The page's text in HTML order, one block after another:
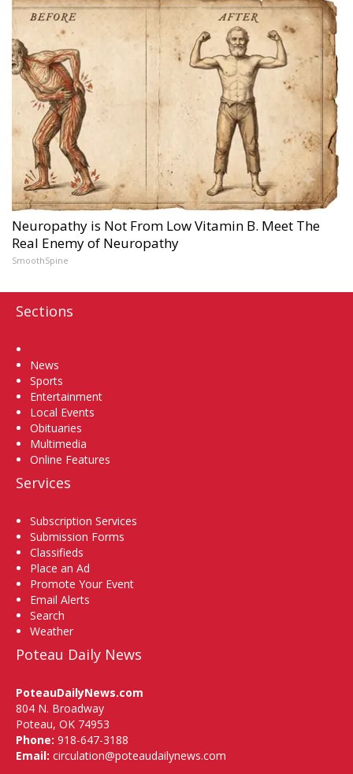
Neuropathy is Not From Low Vitamin B. Meet The
Real Enemy of Neuropathy
SmoothSpine
Sections
News
Sports
Entertainment
Local Events
Obituaries
Multimedia
Online Features
Services
Subscription Services
Submission Forms
Classifieds
Place an Ad
Promote Your Event
Email Alerts
Search
Weather
Poteau Daily News
PoteauDailyNews.com
804 N. Broadway
Poteau, OK 74953
Phone: 918-647-3188
Email: circulation@poteaudailynews.com